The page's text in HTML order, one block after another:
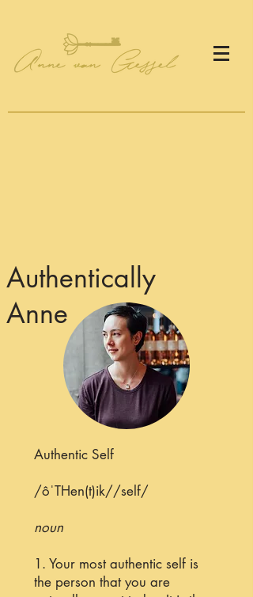
Authentically
Anne
Authentic Self
/ôˈTHen(t)ik//self/
noun
1. Your most authentic self is
the person that you are